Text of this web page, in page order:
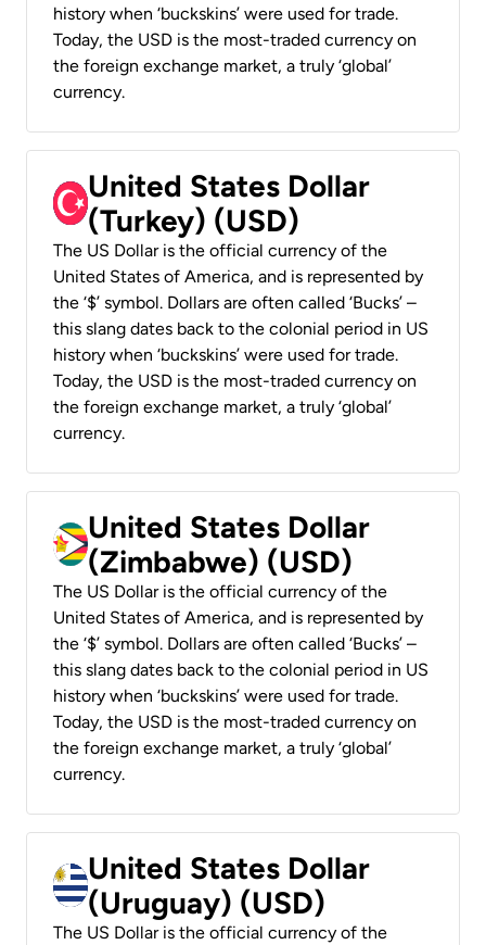
history when ‘buckskins’ were used for trade.
Today, the USD is the most-traded currency on
the foreign exchange market, a truly ‘global’
currency.
United States Dollar
(Turkey) (USD)
The US Dollar is the official currency of the
United States of America, and is represented by
the ‘$’ symbol. Dollars are often called ‘Bucks’ –
this slang dates back to the colonial period in US
history when ‘buckskins’ were used for trade.
Today, the USD is the most-traded currency on
the foreign exchange market, a truly ‘global’
currency.
United States Dollar
(Zimbabwe) (USD)
The US Dollar is the official currency of the
United States of America, and is represented by
the ‘$’ symbol. Dollars are often called ‘Bucks’ –
this slang dates back to the colonial period in US
history when ‘buckskins’ were used for trade.
Today, the USD is the most-traded currency on
the foreign exchange market, a truly ‘global’
currency.
United States Dollar
(Uruguay) (USD)
The US Dollar is the official currency of the